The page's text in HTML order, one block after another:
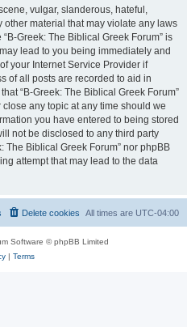
vulgar, slanderous, hateful,
material that may violate any laws
Greek: The Biblical Greek Forum” is
lead to you being immediately and
your Internet Service Provider if
of all posts are recorded to aid in
“B-Greek: The Biblical Greek Forum”
any topic at any time should we
you have entered to being stored
not be disclosed to any third party
The Biblical Greek Forum” nor phpBB
attempt that may lead to the data
All times are UTC-04:00
Delete cookies
Software © phpBB Limited
| Terms